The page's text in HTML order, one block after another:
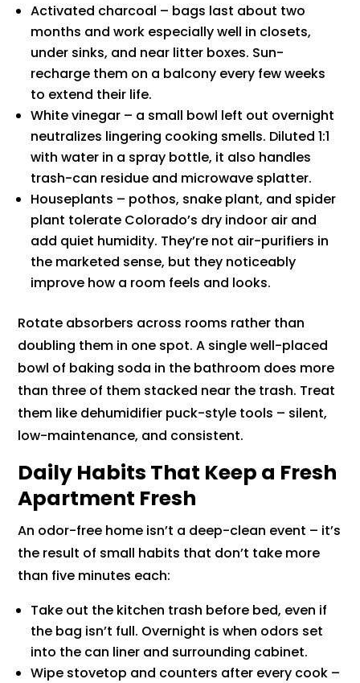
Activated charcoal – bags last about two
months and work especially well in closets,
under sinks, and near litter boxes. Sun-
recharge them on a balcony every few weeks
to extend their life.
White vinegar – a small bowl left out overnight
neutralizes lingering cooking smells. Diluted 1:1
with water in a spray bottle, it also handles
trash-can residue and microwave splatter.
Houseplants – pothos, snake plant, and spider
plant tolerate Colorado’s dry indoor air and
add quiet humidity. They’re not air-purifiers in
the marketed sense, but they noticeably
improve how a room feels and looks.
Rotate absorbers across rooms rather than
doubling them in one spot. A single well-placed
bowl of baking soda in the bathroom does more
than three of them stacked near the trash. Treat
them like dehumidifier puck-style tools – silent,
low-maintenance, and consistent.
Daily Habits That Keep a Fresh
Apartment Fresh
An odor-free home isn’t a deep-clean event – it’s
the result of small habits that don’t take more
than five minutes each:
Take out the kitchen trash before bed, even if
the bag isn’t full. Overnight is when odors set
into the can liner and surrounding cabinet.
Wipe stovetop and counters after every cook –